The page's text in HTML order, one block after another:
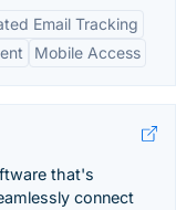
Email Tracking
Mobile Access
that's
connect